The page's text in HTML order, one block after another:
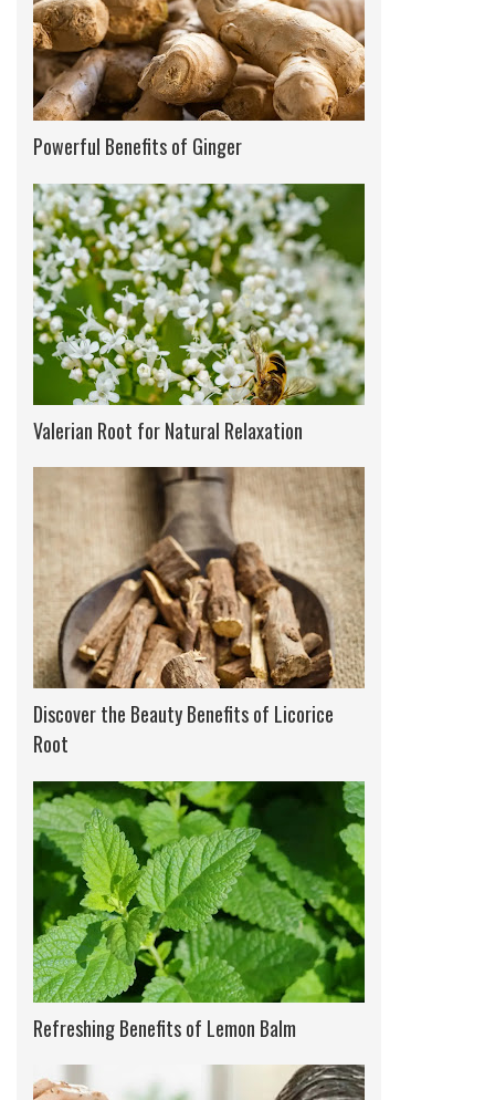
Powerful Benefits of Ginger
Valerian Root for Natural Relaxation
Discover the Beauty Benefits of Licorice
Root
Refreshing Benefits of Lemon Balm